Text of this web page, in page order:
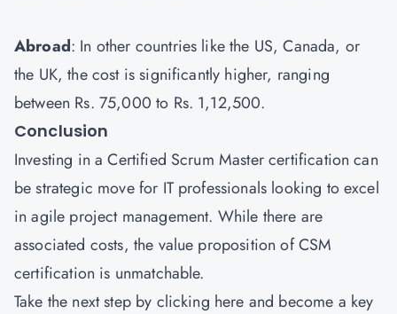
Abroad: In other countries like the US, Canada, or
the UK, the cost is significantly higher, ranging
between Rs. 75,000 to Rs. 1,12,500.
Conclusion
Investing in a Certified Scrum Master certification can
be strategic move for IT professionals looking to excel
in agile project management. While there are
associated costs, the value proposition of CSM
certification is unmatchable.
Take the next step by clicking here and become a key